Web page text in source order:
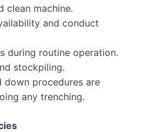
clean machine.
and conduct
during routine operation.
stockpiling.
down procedures are
any trenching.